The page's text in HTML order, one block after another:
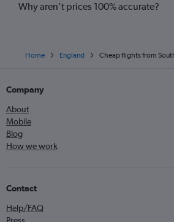
Why aren’t prices 100% accurate?
Home England Cheap flights from
Company
About
Mobile
Blog
How we work
Contact
Help/FAQ
Press